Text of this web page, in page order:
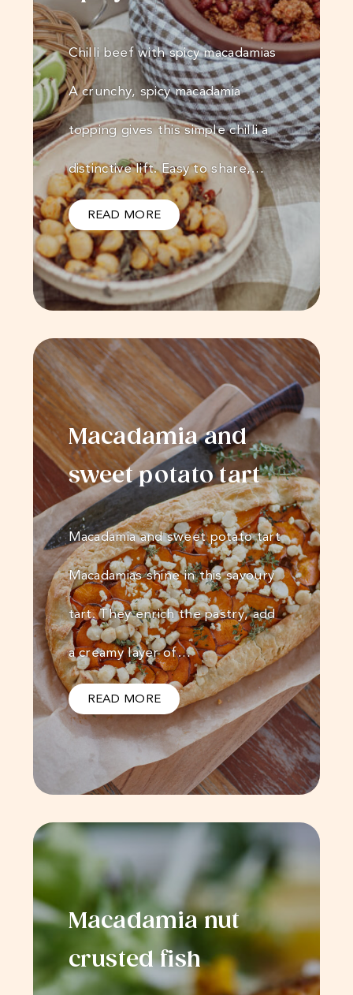
Chilli beef with spicy macadamias
A crunchy, spicy macadamia
topping gives this simple chilli a
distinctive lift. Easy to share,…
READ MORE
Macadamia and
sweet potato tart
Macadamia and sweet potato tart
Macadamias shine in this savoury
tart. They enrich the pastry, add
a creamy layer of…
READ MORE
Macadamia nut
crusted fish